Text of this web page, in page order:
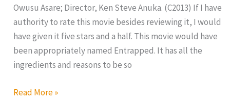
Owusu Asare; Director, Ken Steve Anuka. (C2013) If I have
authority to rate this movie besides reviewing it, I would
have given it five stars and a half. This movie would have
been appropriately named Entrapped. It has all the
ingredients and reasons to be so
Read More »